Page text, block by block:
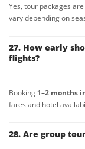
Yes, tour packages
vary depending on
27. How early
flights?
Booking 1–2 months
fares and hotel
28. Are group